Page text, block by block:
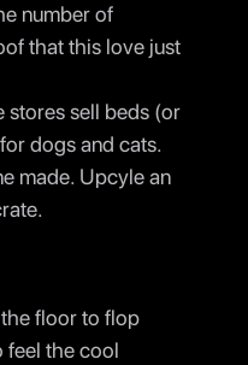
number of
that this love just
stores sell beds (or
dogs and cats.
made. Upcyle an
floor to flop
feel the cool